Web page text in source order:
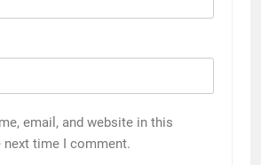
email, and website in this
next time I comment.